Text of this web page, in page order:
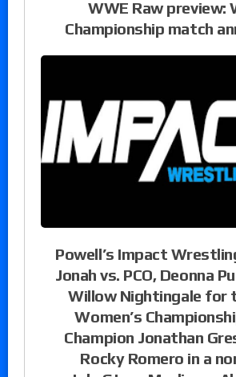
WWE Raw preview:
Championship match
Powell’s Impact
Jonah vs. PCO, Deonna
Willow Nightingale for
Women’s
Champion Jonathan
Rocky Romero in a